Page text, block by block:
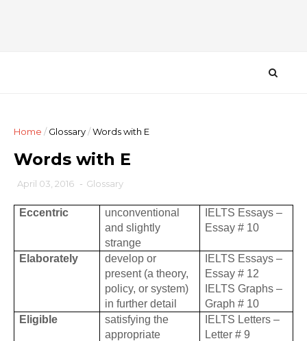
Home / Glossary/Words with E
Words with E
April 03, 2016 - Glossary
Eccentric
unconventional
and slightly
strange
IELTS Essays –
Essay # 10
Elaborately
develop or
present (a theory,
policy, or system)
in further detail
IELTS Essays –
Essay # 12
IELTS Graphs –
Graph # 10
Eligible
satisfying the
appropriate
IELTS Letters –
Letter # 9